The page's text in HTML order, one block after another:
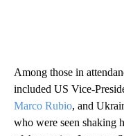
Among those in
included US Vice-
Marco Rubio, and
who were seen shaking